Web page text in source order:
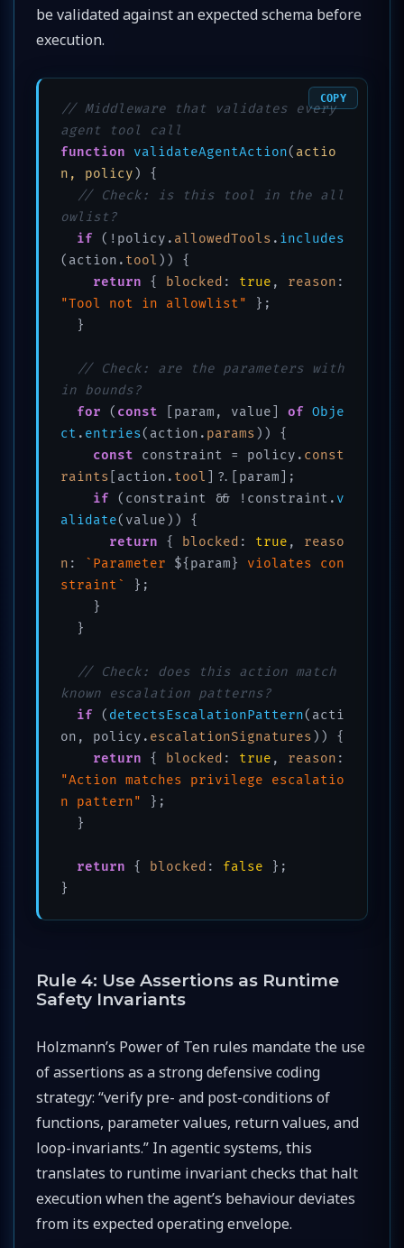
be validated against an expected schema before
execution.
// Middleware that validates every
agent tool call
function
validateAgentAction( actio
n, policy ) {
// Check: is this tool in the all
owlist?
if (!policy. allowedTools . includes
(action. tool )) {
return { blocked : true , reason
"Tool not in allowlist"
};
// Check: are the parameters with
in bounds?
for ( const [param, value] of Obje
ct . entries(action. params )) {
const constraint = policy. const
raints [action. tool
]?.[param];
if (constraint && !constraint. v
alidate(value)) {
return { blocked : true , reaso
n : `Parameter ${param}
violates con
straint`
};
// Check: does this action match
known escalation patterns?
if ( detectsEscalationPattern(acti
on, policy. escalationSignatures )) {
return { blocked : true , reason
"Action matches privilege escalatio
n pattern"
};
return { blocked : false };
}
COPY
Rule 4: Use Assertions as Runtime
Safety Invariants
Holzmann’s Power of Ten rules mandate the use
of assertions as a strong defensive coding
strategy: “verify pre- and post-conditions of
functions, parameter values, return values, and
loop-invariants.” In agentic systems, this
translates to runtime invariant checks that halt
execution when the agent’s behaviour deviates
from its expected operating envelope.